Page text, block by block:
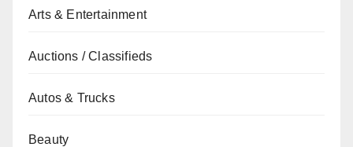
Arts & Entertainment
Auctions / Classifieds
Autos & Trucks
Beauty